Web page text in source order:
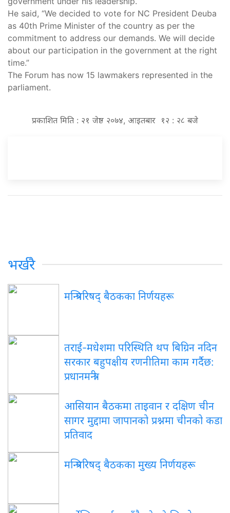
He said, “We decided to vote for NC President Deuba
as 40th Prime Minister of the country as per the
commitment to address our demands. We will decide
about our participation in the government at the right
time.”
The Forum has now 15 lawmakers represented in the
parliament.
प्रकाशित मिति : २१ जेष्ठ २०७४, आइतबार १२ : २८ बजे
भर्खरै
मन्त्रिपरिषद् बैठकका निर्णयहरू
तराई-मधेशमा परिस्थिति थप बिग्रिन नदिन
सरकार बहुपक्षीय रणनीतिमा काम गर्दैछ:
प्रधानमन्त्री
आसियान बैठकमा ताइवान र दक्षिण चीन
सागर मुद्दामा जापानको प्रश्नमा चीनको कडा
प्रतिवाद
मन्त्रिपरिषद् बैठकका मुख्य निर्णयहरू